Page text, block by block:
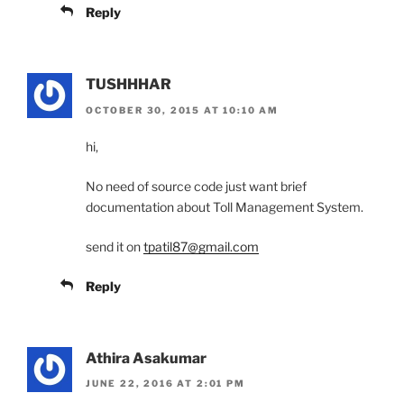
Reply
TUSHHHAR
OCTOBER 30, 2015 AT 10:10 AM
hi,
No need of source code just want brief
documentation about Toll Management System.
send it ontpatil87@gmail.com
Reply
Athira Asakumar
JUNE 22, 2016 AT 2:01 PM